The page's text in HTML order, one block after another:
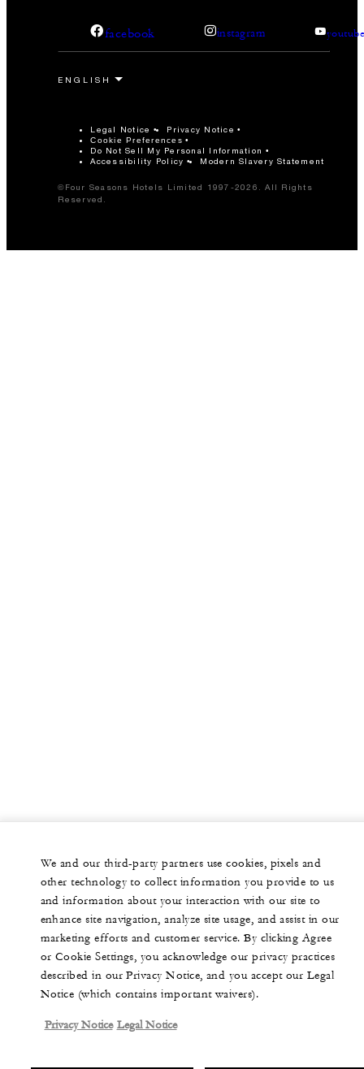
facebook instagram
Legal Notice Privacy Notice
Cookie Preferences
Do Not Sell My Personal Information
Accessibility Policy
Modern Slavery Statement
©Four Seasons Hotels Limited 1997-2026. All Rights
Reserved.
We and our third-party partners use cookies, pixels and
other technology to collect information you provide to us
and information about your interaction with our site to
enhance site navigation, analyze site usage, and assist in our
marketing efforts and customer service. By clicking Agree
or Cookie Settings, you acknowledge our privacy practices
described in our Privacy Notice, and you accept our Legal
Notice (which contains important waivers).
Privacy Notice Legal Notice